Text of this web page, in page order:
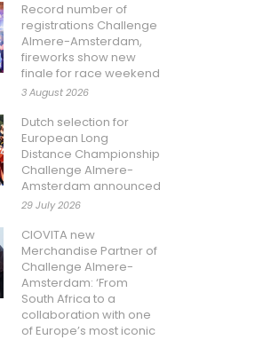
Record number of
registrations Challenge
Almere-Amsterdam,
fireworks show new
finale for race weekend
3 August 2026
Dutch selection for
European Long
Distance Championship
Challenge Almere-
Amsterdam announced
29 July 2026
CIOVITA new
Merchandise Partner of
Challenge Almere-
Amsterdam: ‘From
South Africa to a
collaboration with one
of Europe’s most iconic